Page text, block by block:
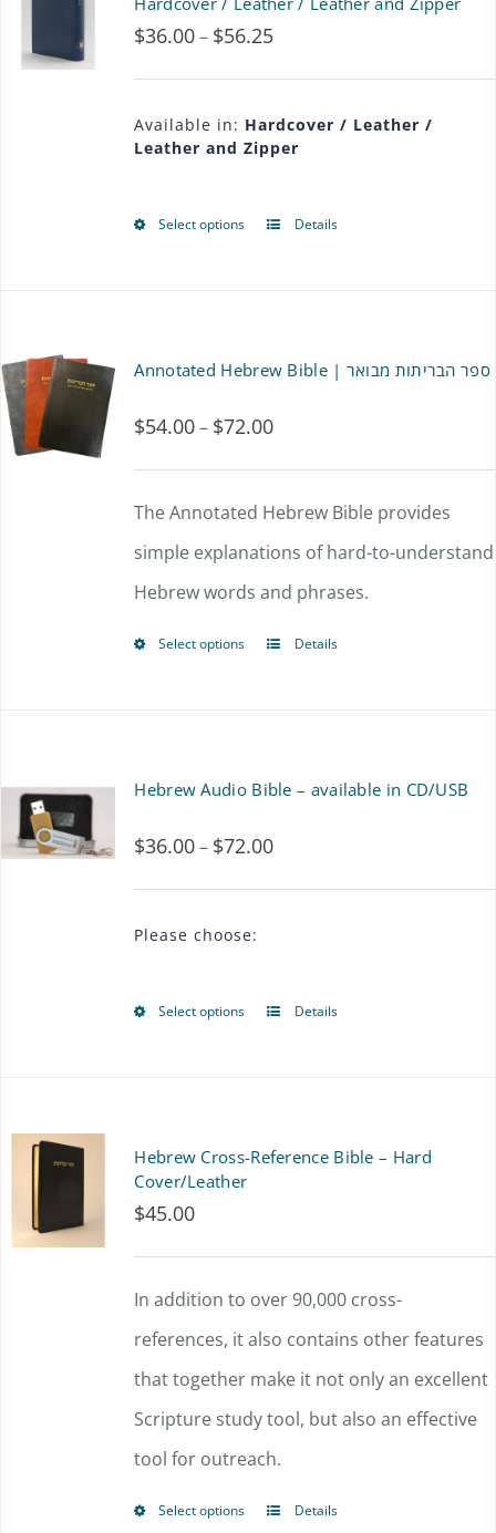
$36.00– $56.25Price
range:
$36.00
through
Available in: Hardcover / Leather /
Leather and Zipper
Select options
This
The
options
may
be
chosen
on
Details
Annotated Hebrew Bible | ספר הבריתות מבואר
$54.00– $72.00Price
range:
$54.00
through
$72.00
The Annotated Hebrew Bible provides
simple explanations of hard-to-understand
Hebrew words and phrases.
Select options
This
The
options
chosen
page
Details
Hebrew Audio Bible – available in CD/USB
$36.00– $72.00Price
range:
$72.00
Please choose:
Select options
This
options
may
be
chosen
on
the
product
Details
Hebrew Cross-Reference Bible – Hard
Cover/Leather
$45.00
In addition to over 90,000 cross-
references, it also contains other features
that together make it not only an excellent
Scripture study tool, but also an effective
tool for outreach.
Select options
ThisDetails